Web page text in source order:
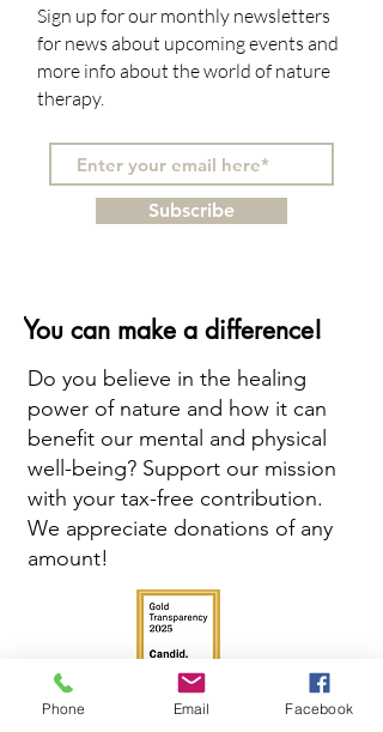
Sign up for our monthly newsletters
for news about upcoming events and
more info about the world of nature
therapy.
Subscribe
You can make a difference!
Do you believe in the healing
power of nature and how it can
benefit our mental and physical
well-being? Support our mission
with your tax-free contribution.
We appreciate donations of any
amount!
Phone Email Facebook